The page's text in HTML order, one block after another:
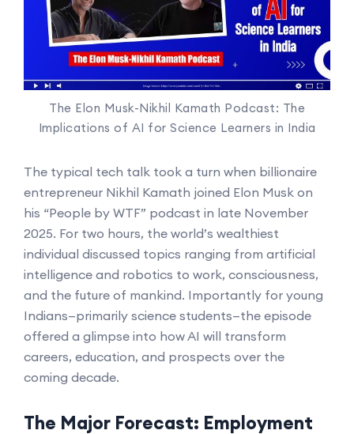
The Elon Musk-Nikhil Kamath Podcast: The
Implications of AI for Science Learners in India
The typical tech talk took a turn when billionaire
entrepreneur Nikhil Kamath joined Elon Musk on
his “People by WTF” podcast in late November
2025. For two hours, the world’s wealthiest
individual discussed topics ranging from artificial
intelligence and robotics to work, consciousness,
and the future of mankind. Importantly for young
Indians—primarily science students—the episode
offered a glimpse into how AI will transform
careers, education, and prospects over the
coming decade.
The Major Forecast: Employment